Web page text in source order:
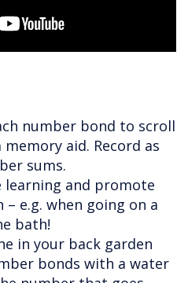
number bond to scroll
aid. Record as
sums.
learning and promote
e.g. when going on a
bath!
in your back garden
bonds with a water